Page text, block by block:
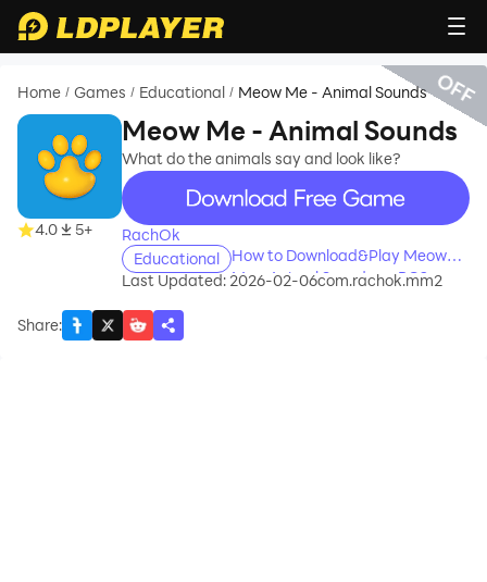
Home / Games / Educational / Meow Me - Animal Sounds
4.0 5+
Meow Me - Animal Sounds
What do the animals say and look like?
recommend
RachOk
Educational
How to Download&Play Meow
Me - Animal Sounds on PC?
Last Updated: 2026-02-06com.rachok.mm2
Share:
OFF